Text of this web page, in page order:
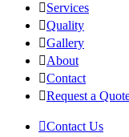
Services
Quality
Gallery
About
Contact
Request a
Contact Us